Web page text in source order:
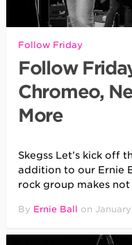
Follow Friday
Follow
Chromeo,
More
Skegss Let’s kick off
addition to our Ernie
rock group makes not
By Ernie Ball on